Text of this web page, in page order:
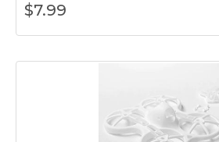
$7.99